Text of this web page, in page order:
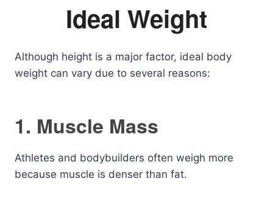
Ideal Weight
Although height is a major factor, ideal body
weight can vary due to several reasons:
1. Muscle Mass
Athletes and bodybuilders often weigh more
because muscle is denser than fat.